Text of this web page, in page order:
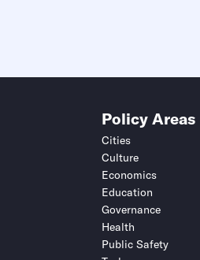
Policy Areas
Cities
Culture
Economics
Education
Governance
Health
Public Safety